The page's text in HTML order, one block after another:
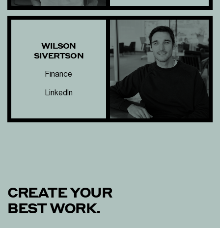
WILSON
SIVERTSON
Finance
LinkedIn
CREATE YOUR
BEST WORK.